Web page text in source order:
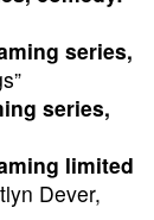
series,
series,
limited
Dever,